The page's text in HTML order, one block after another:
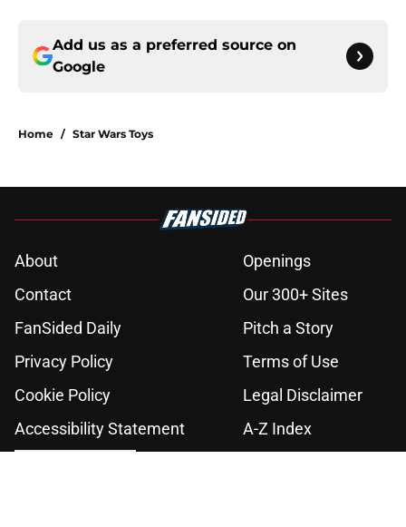
Add us as a preferred source on
Google
Home / Star Wars Toys
About
Openings
Contact
Our 300+ Sites
FanSided Daily
Pitch a Story
Privacy Policy
Terms of Use
Cookie Policy
Legal Disclaimer
Accessibility Statement
A-Z Index